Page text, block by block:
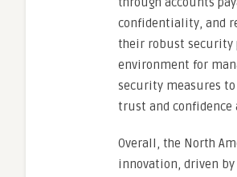
confidentiality, and
their robust security
environment for
security measures
trust and confidence
Overall, the North
innovation, driven